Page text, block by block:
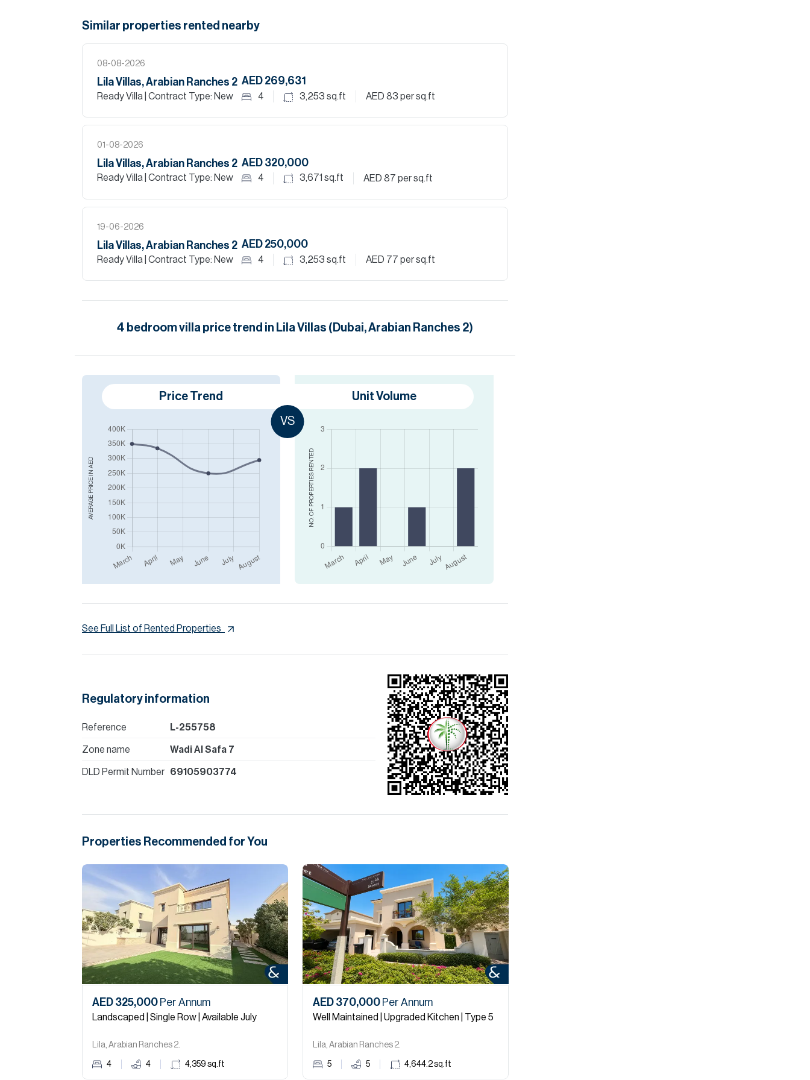
Similar properties rented nearby
08-08-2026
Lila Villas, Arabian Ranches 2
Ready Villa | Contract Type: New
AED 269,631
4 3,253 sq.ft AED 83 per sq.ft
01-08-2026
Lila Villas, Arabian Ranches 2
Ready Villa | Contract Type: New
AED 320,000
4 3,671 sq.ft AED 87 per sq.ft
19-06-2026
Lila Villas, Arabian Ranches 2
Ready Villa | Contract Type: New
AED 250,000
4 3,253 sq.ft AED 77 per sq.ft
4 bedroomvillaprice trend in Lila Villas (Dubai, Arabian Ranches 2)
AVERAGE PRICE IN
AED
Price Trend
VS
NO. OF PROPERTIES
RENTED
Unit Volume
See Full List of Rented Properties
Regulatory information
Reference L-255758
Zone name Wadi Al Safa 7
DLD Permit Number 69105903774
Properties Recommended for You
AED 325,000 Per Annum
Landscaped | Single Row | Available July
Lila, Arabian Ranches 2.
4 4 4,359 sq.ft
AED 370,000 Per Annum
Well Maintained | Upgraded Kitchen | Type 5
Lila, Arabian Ranches 2.
5 5 4,644.2sq.ft